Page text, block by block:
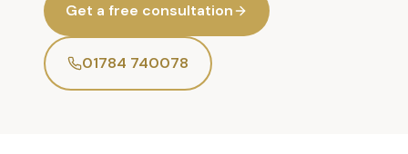
Get a free consultation
01784 740078